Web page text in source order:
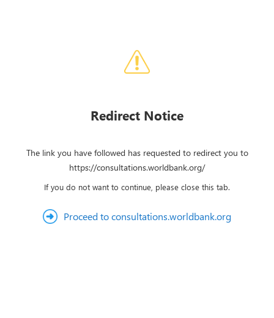
Redirect Notice
The link you have followed has requested to redirect you to
https://consultations.worldbank.org/
If you do not want to continue, please close this tab.
Proceed to consultations.worldbank.org